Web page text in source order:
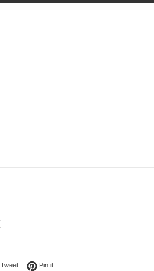
Facebook
TweetTweet on Twitter
Pin itPin on Pinterest